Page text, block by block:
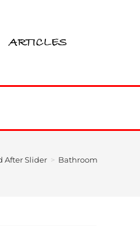
ARTICLES
After Slider > Bathroom